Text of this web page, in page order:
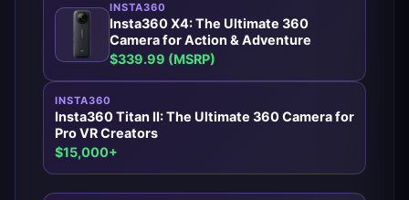
INSTA360
Insta360 X4: The Ultimate 360
Camera for Action & Adventure
$339.99 (MSRP)
INSTA360
Insta360 Titan II: The Ultimate 360 Camera for
Pro VR Creators
$15,000+